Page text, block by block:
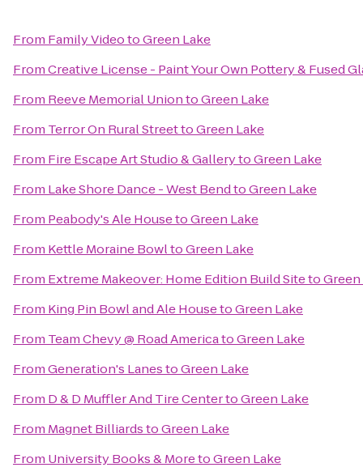
From Family VideotoGreen Lake
FromCreative License - Paint Your Own Pottery & Fused
From Reeve Memorial UniontoGreen Lake
From Terror On Rural StreettoGreen Lake
From Fire Escape Art Studio & GallerytoGreen Lake
From Lake Shore Dance - West BendtoGreen Lake
From Peabody's Ale HousetoGreen Lake
From Kettle Moraine BowltoGreen Lake
From Extreme Makeover: Home Edition Build SitetoGreen
From King Pin Bowl and Ale HousetoGreen Lake
From Team Chevy @ Road AmericatoGreen Lake
FromGeneration's LanestoGreen Lake
From D & D Muffler And Tire CentertoGreen Lake
From Magnet BilliardstoGreen Lake
From University Books & MoretoGreen Lake